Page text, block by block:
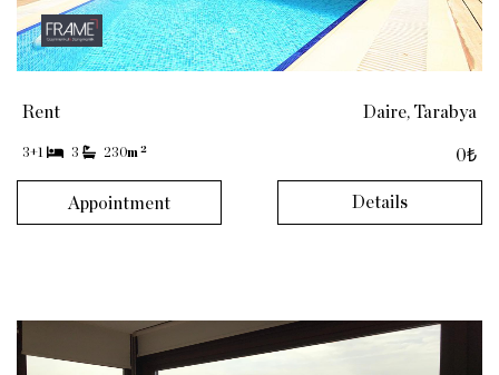
Rent
3+1 3 230m 2
Daire, Tarabya
0₺
Appointment Details